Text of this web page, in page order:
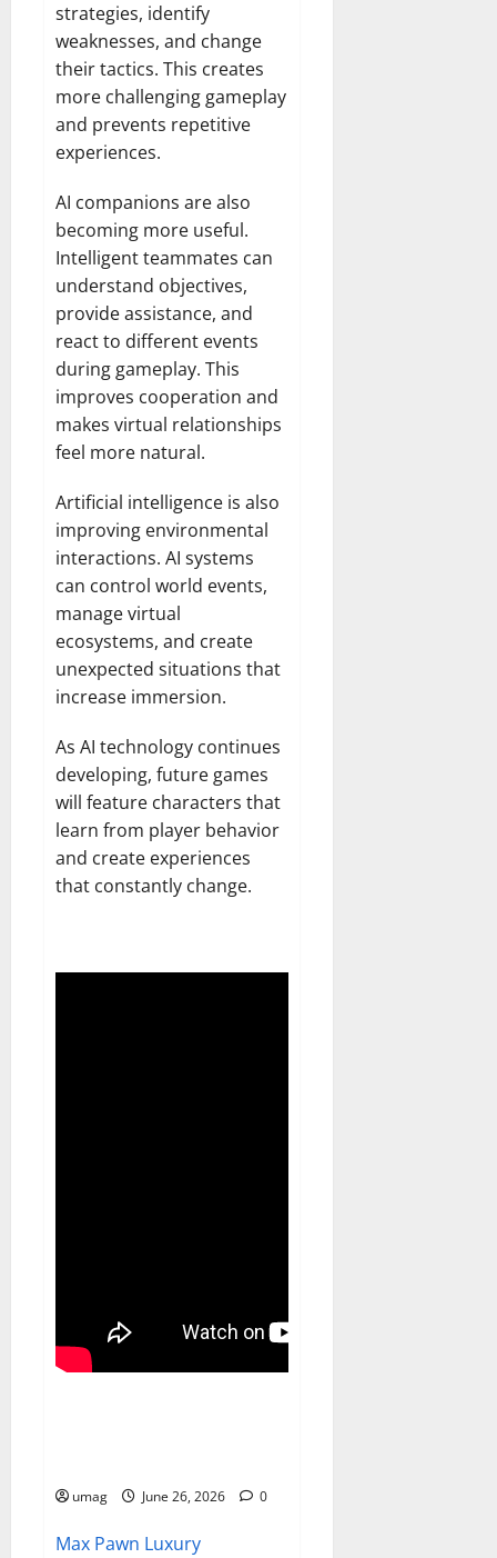
strategies, identify
weaknesses, and change
their tactics. This creates
more challenging gameplay
and prevents repetitive
experiences.
AI companions are also
becoming more useful.
Intelligent teammates can
understand objectives,
provide assistance, and
react to different events
during gameplay. This
improves cooperation and
makes virtual relationships
feel more natural.
Artificial intelligence is also
improving environmental
interactions. AI systems
can control world events,
manage virtual
ecosystems, and create
unexpected situations that
increase immersion.
As AI technology continues
developing, future games
will feature characters that
learn from player behavior
and create experiences
that constantly change.
umag June 26, 2026 0
Max Pawn Luxury